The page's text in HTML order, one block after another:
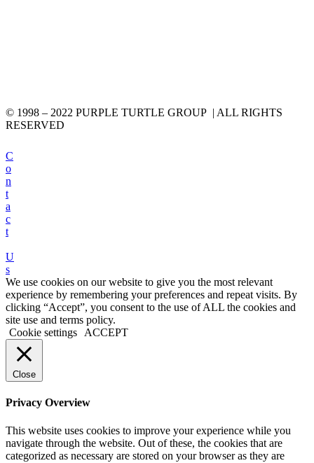
© 1998 – 2022 PURPLE TURTLE GROUP | ALL RIGHTS
RESERVED
C
o
n
t
a
c
t
U
s
We use cookies on our website to give you the most relevant
experience by remembering your preferences and repeat visits. By
clicking “Accept”, you consent to the use of ALL the cookies and
site use and terms policy.
Cookie settings
ACCEPT
Close
Privacy Overview
This website uses cookies to improve your experience while you
navigate through the website. Out of these, the cookies that are
categorized as necessary are stored on your browser as they are